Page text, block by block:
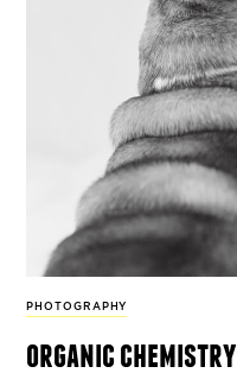
PHOTOGRAPHY
organic chemistry